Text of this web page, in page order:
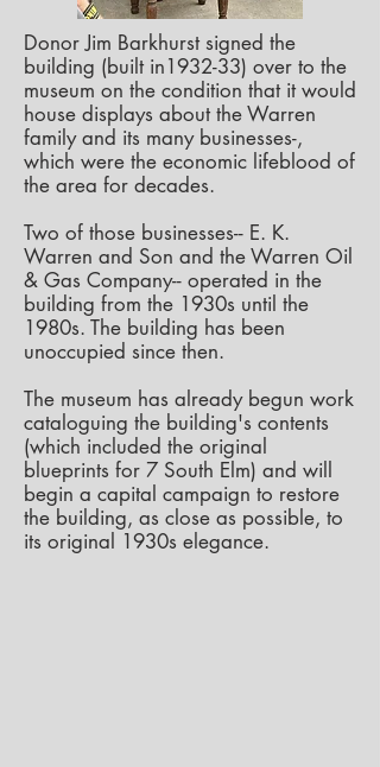
Donor Jim Barkhurst signed the
building (built in1932-33) over to the
museum on the condition that it would
house displays about the Warren
family and its many businesses-,
which were the economic lifeblood of
the area for decades.
Two of those businesses-- E. K.
Warren and Son and the Warren Oil
& Gas Company-- operated in the
building from the 1930s until the
1980s. The building has been
unoccupied since then.
The museum has already begun work
cataloguing the building's contents
(which included the original
blueprints for 7 South Elm) and will
begin a capital campaign to restore
the building, as close as possible, to
its original 1930s elegance.